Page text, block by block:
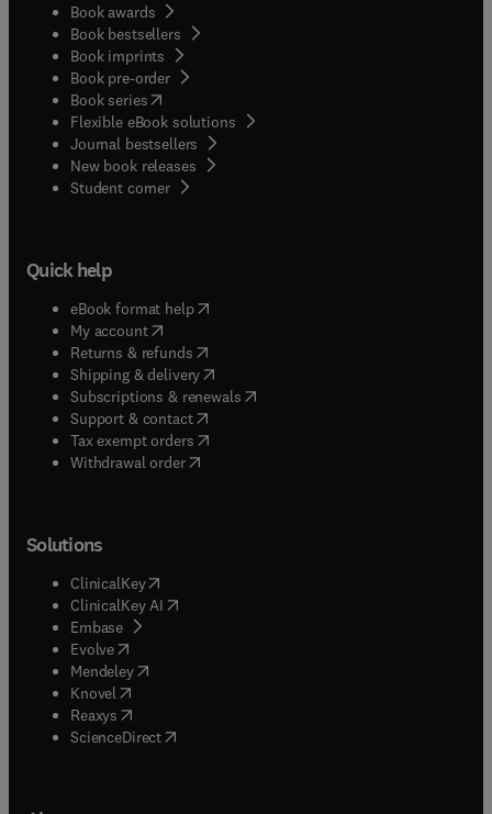
Book awards
Book bestsellers
Book imprints
Book pre-order
Book series(opens in new tab/window
Flexible eBook solutions
Journal bestsellers
New book releases
Student corner( opens in new tab/window
Quick help
eBook format help( opens in new tab/window
My account( opens in new tab/window
Returns & refunds( opens in new tab/window
Shipping & delivery(opens in new tab/window
Subscriptions & renewals( opens in new tab/window
Support & contact( opens in new tab/window
Tax exempt orders( opens in new tab/window
Withdrawal order
Solutions
ClinicalKey(opens in new tab/window
ClinicalKey AI opens in new tab/window
Embase( opens in new tab/window
Evolve(opens in new tab/window
Mendeley( opens in new tab/window
Knovel (opens in new tab/window
Reaxys (opens in new tab/window
ScienceDirect(opens in new tab/window